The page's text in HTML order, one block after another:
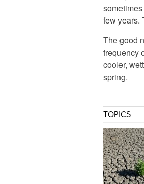
few years.
The good
frequency
cooler,
spring.
TOPICS